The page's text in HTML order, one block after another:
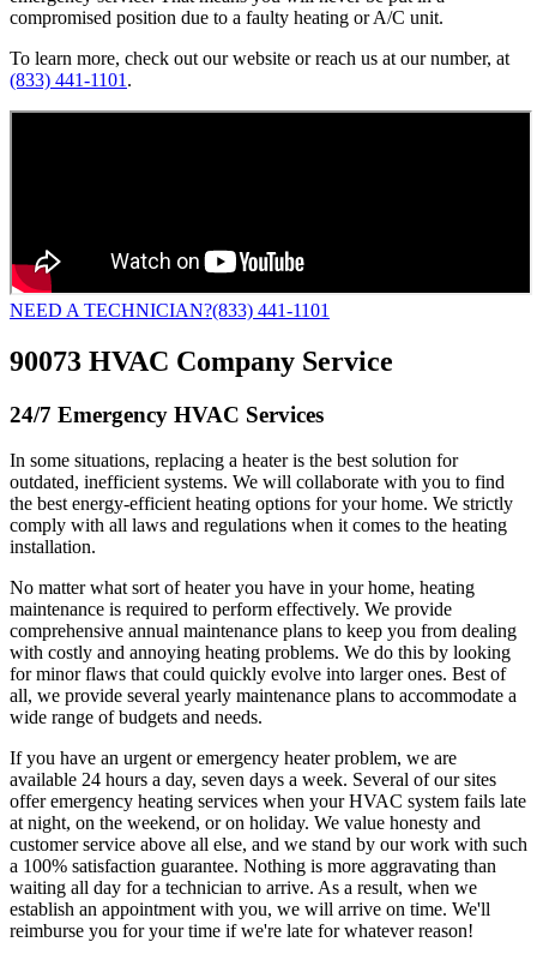
compromised position due to a faulty heating or A/C unit.
To learn more, check out our website or reach us at our number, at
(833) 441-1101 .
NEED A TECHNICIAN?(833) 441-1101
90073 HVAC Company Service
24/7 Emergency HVAC Services
In some situations, replacing a heater is the best solution for
outdated, inefficient systems. We will collaborate with you to find
the best energy-efficient heating options for your home. We strictly
comply with all laws and regulations when it comes to the heating
installation.
No matter what sort of heater you have in your home, heating
maintenance is required to perform effectively. We provide
comprehensive annual maintenance plans to keep you from dealing
with costly and annoying heating problems. We do this by looking
for minor flaws that could quickly evolve into larger ones. Best of
all, we provide several yearly maintenance plans to accommodate a
wide range of budgets and needs.
If you have an urgent or emergency heater problem, we are
available 24 hours a day, seven days a week. Several of our sites
offer emergency heating services when your HVAC system fails late
at night, on the weekend, or on holiday. We value honesty and
customer service above all else, and we stand by our work with such
a 100% satisfaction guarantee. Nothing is more aggravating than
waiting all day for a technician to arrive. As a result, when we
establish an appointment with you, we will arrive on time. We'll
reimburse you for your time if we're late for whatever reason!